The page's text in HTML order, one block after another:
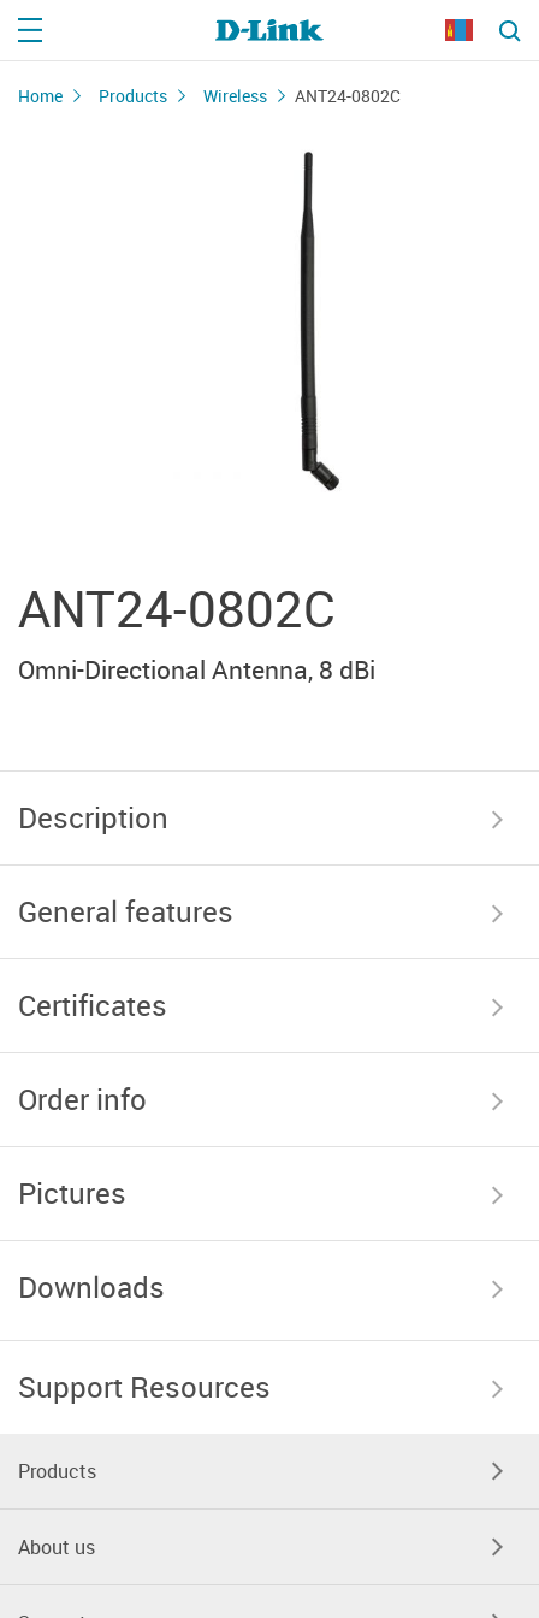
Home Products Wireless ANT24-0802C
ANT24-0802C
Omni-Directional Antenna, 8 dBi
Description
General features
Certificates
Order info
Pictures
Downloads
Support Resources
Products
About us